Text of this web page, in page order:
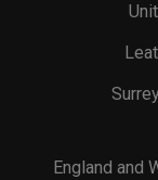
England and